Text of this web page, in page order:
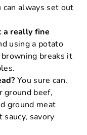
always set out
a really fine
using a potato
breaks it
You sure can.
ground beef,
ground meat
savory